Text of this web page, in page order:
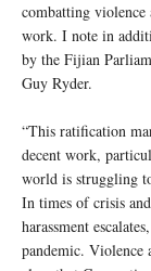
combatting
work. I note in
by the Fijian
Guy Ryder.
“This ratification
decent work,
world is struggling
In times of crisis
harassment
pandemic. Violence